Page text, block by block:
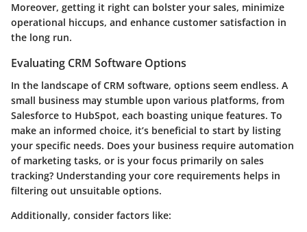
Moreover, getting it right can bolster your sales, minimize
operational hiccups, and enhance customer satisfaction in
the long run.
Evaluating CRM Software Options
In the landscape of CRM software, options seem endless. A
small business may stumble upon various platforms, from
Salesforce to HubSpot, each boasting unique features. To
make an informed choice, it’s beneficial to start by listing
your specific needs. Does your business require automation
of marketing tasks, or is your focus primarily on sales
tracking? Understanding your core requirements helps in
filtering out unsuitable options.
Additionally, consider factors like: